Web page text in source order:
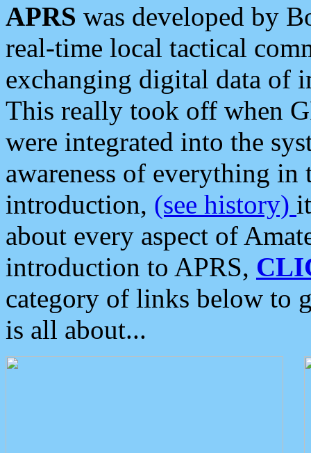
APRS was developed by
real-time local tactical
exchanging digital data of
This really took off when
were integrated into the
awareness of everything in
introduction, (see history)
about every aspect of
introduction to APRS,
category of links below to
is all about...